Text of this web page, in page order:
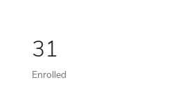
31
Enrolled